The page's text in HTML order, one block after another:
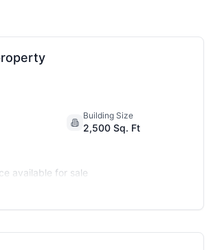
Building Size
2,500 Sq. Ft
available for sale